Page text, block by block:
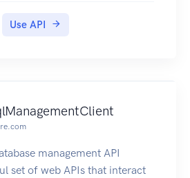
Use API
management API
set of web APIs that interact